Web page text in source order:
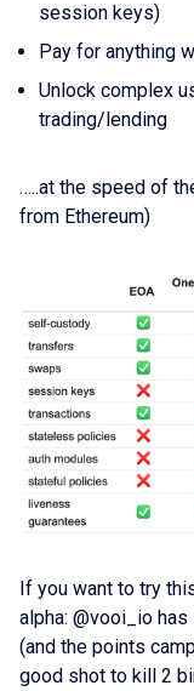
session keys)
Pay for anything
Unlock complex
trading/lending
…..at the speed of
from Ethereum)
If you want to try
alpha: @vooi_io
(and the points
good shot to kill 2